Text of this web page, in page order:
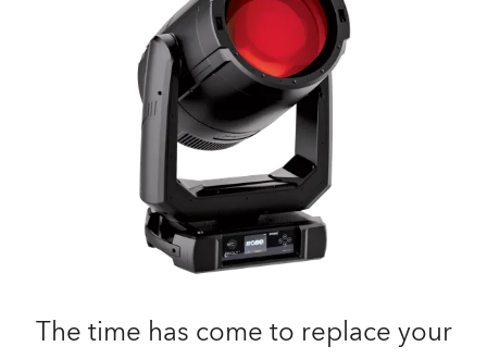
The time has come to replace your